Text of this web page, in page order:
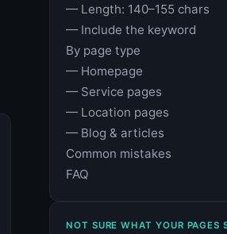
— Length: 140–155 chars
— Include the keyword
By page type
— Homepage
— Service pages
— Location pages
— Blog & articles
Common mistakes
FAQ
NOT SURE WHAT YOUR PAGES